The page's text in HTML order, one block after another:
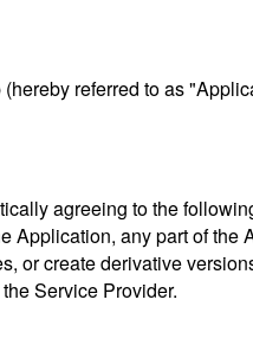
referred to as
agreeing to the
any part of
or create derivative
Service Provider.